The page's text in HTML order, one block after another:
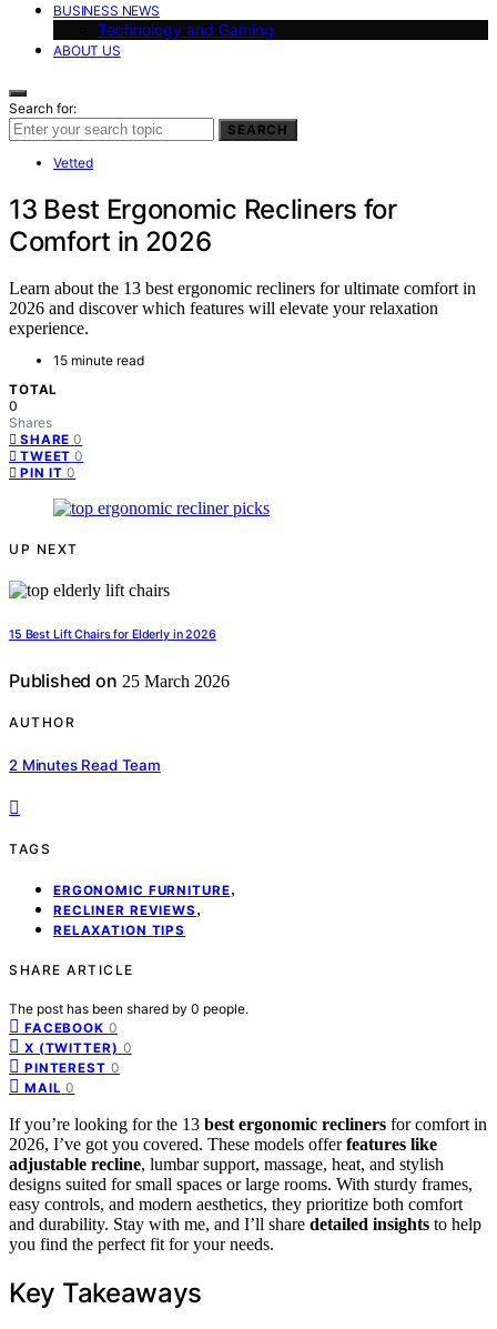
BUSINESS NEWS
Technology and Gaming
ABOUT US
Search for:
SEARCH
Vetted
13 Best Ergonomic Recliners for
Comfort in 2026
Learn about the 13 best ergonomic recliners for ultimate comfort in
2026 and discover which features will elevate your relaxation
experience.
15 minute read
TOTAL
0
Shares
SHARE 0
TWEET 0
PIN IT 0
UP NEXT
15 Best Lift Chairs for Elderly in 2026
Published on 25 March 2026
AUTHOR
2 Minutes Read Team
TAGS
ERGONOMIC FURNITURE,
RECLINER REVIEWS ,
RELAXATION TIPS
SHARE ARTICLE
The post has been shared by 0 people.
FACEBOOK 0
X (TWITTER) 0
PINTEREST 0
MAIL 0
If you’re looking for the 13 best ergonomic recliners for comfort in
2026, I’ve got you covered. These models offerfeatures like
adjustable recline, lumbar support, massage, heat, and stylish
designs suited for small spaces or large rooms. With sturdy frames,
easy controls, and modern aesthetics, they prioritize both comfort
and durability. Stay with me, and I’ll share detailed insights to help
you find the perfect fit for your needs.
Key Takeaways